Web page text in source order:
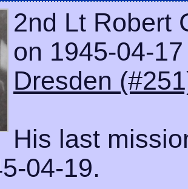
2nd Lt Robert
on 1945-04-
Dresden
His last
04-19.